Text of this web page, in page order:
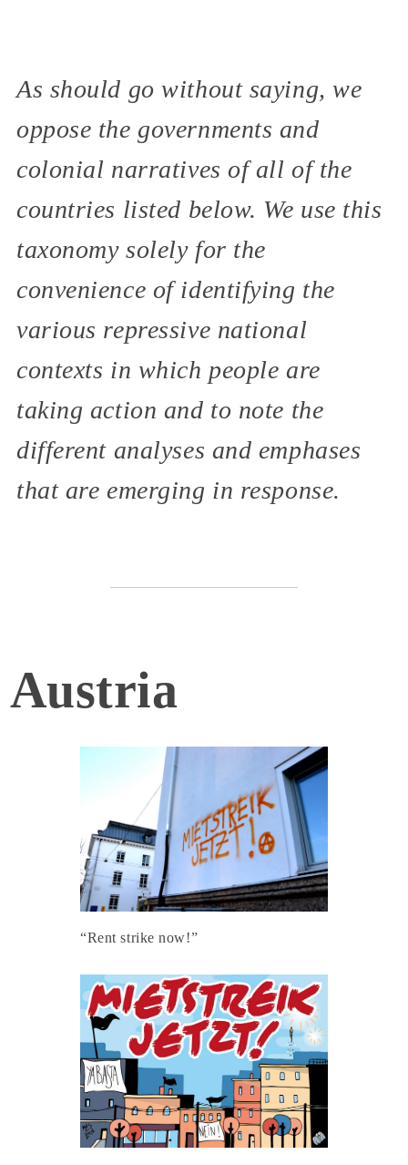
As should go without saying, we
oppose the governments and
colonial narratives of all of the
countries listed below. We use this
taxonomy solely for the
convenience of identifying the
various repressive national
contexts in which people are
taking action and to note the
different analyses and emphases
that are emerging in response.
Austria
“Rent strike now!”